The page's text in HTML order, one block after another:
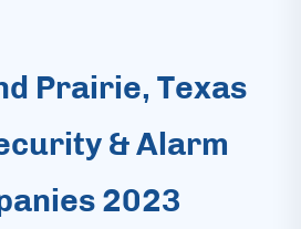
Prairie, Texas
& Alarm
2023